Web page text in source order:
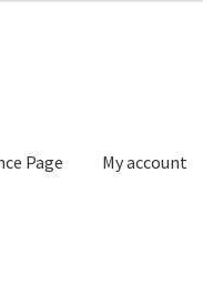
Page My account